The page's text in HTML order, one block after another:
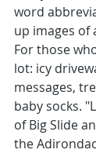
word
up images of
For those
lot: icy
messages,
baby socks.
of Big Slide
the